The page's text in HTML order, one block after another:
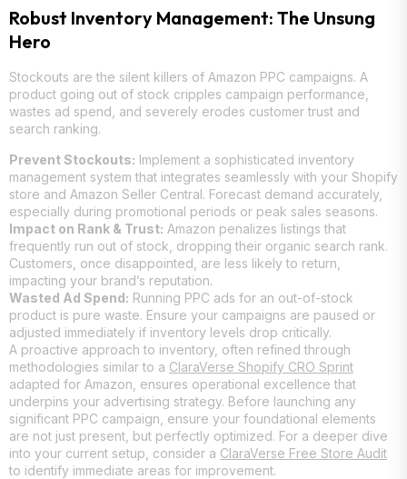
Robust Inventory Management: The Unsung
Hero
Stockouts are the silent killers of Amazon PPC campaigns. A
product going out of stock cripples campaign performance,
wastes ad spend, and severely erodes customer trust and
search ranking.
Prevent Stockouts: Implement a sophisticated inventory
management system that integrates seamlessly with your Shopify
store and Amazon Seller Central. Forecast demand accurately,
especially during promotional periods or peak sales seasons.
Impact on Rank & Trust: Amazon penalizes listings that
frequently run out of stock, dropping their organic search rank.
Customers, once disappointed, are less likely to return,
impacting your brand’s reputation.
Wasted Ad Spend: Running PPC ads for an out-of-stock
product is pure waste. Ensure your campaigns are paused or
adjusted immediately if inventory levels drop critically.
A proactive approach to inventory, often refined through
methodologies similar to a ClaraVerse Shopify CRO Sprint
adapted for Amazon, ensures operational excellence that
underpins your advertising strategy. Before launching any
significant PPC campaign, ensure your foundational elements
are not just present, but perfectly optimized. For a deeper dive
into your current setup, consider a ClaraVerse Free Store Audit
to identify immediate areas for improvement.